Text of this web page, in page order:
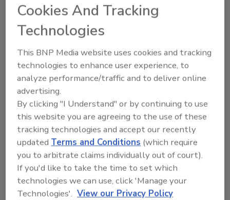
ingredients in the salads identified by those
who became sick and to trace back those
ingredients through the supply chain. At this
time, FDA says they do not have evidence to
suggest that this cluster of illnesses is related
to the ongoingCyclospora outbreak linked to
Del Monte vegetable trays.
FDA will continue to update the public with
new and updated product information,
epidemiological results, and/or recalls as
more information becomes available.
Learn more aboutCyclospora , including
common signs and symptoms of the disease.
Cookies And Tracking
Technologies
This BNP Media website uses cookies and tracking
technologies to enhance user experience, to
analyze performance/traffic and to deliver online
advertising.
By clicking "I Understand" or by continuing to use
this website you are agreeing to the use of these
tracking technologies and accept our recently
updatedTerms and Conditions (which require
you to arbitrate claims individually out of court).
If you'd like to take the time to set which
technologies we can use, click 'Manage your
Technologies'. View our Privacy Policy